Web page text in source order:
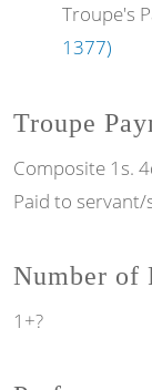
Troupe's
1377)
Troupe
Composite 1s.
Paid to
Number of
1+?